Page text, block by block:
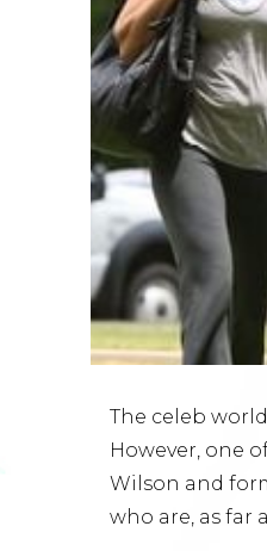
The celeb
However, one
Wilson and
who are, as far